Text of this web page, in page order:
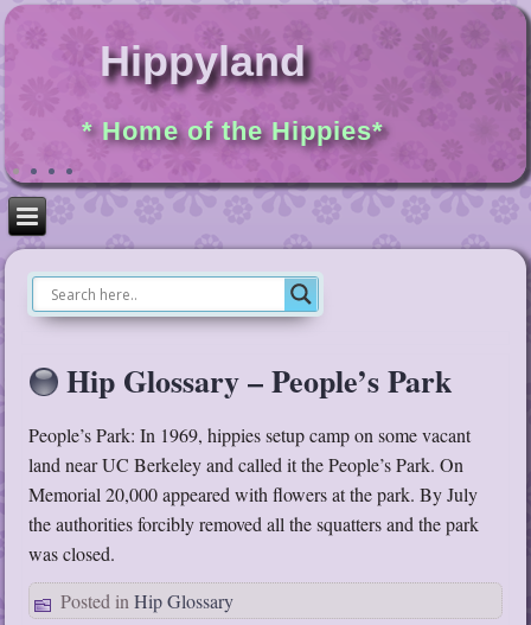
Hippyland
* Home of the Hippies*
Hip Glossary – People’s Park
People’s Park: In 1969, hippies setup camp on some vacant
land near UC Berkeley and called it the People’s Park. On
Memorial 20,000 appeared with flowers at the park. By July
the authorities forcibly removed all the squatters and the park
was closed.
Posted in Hip Glossary